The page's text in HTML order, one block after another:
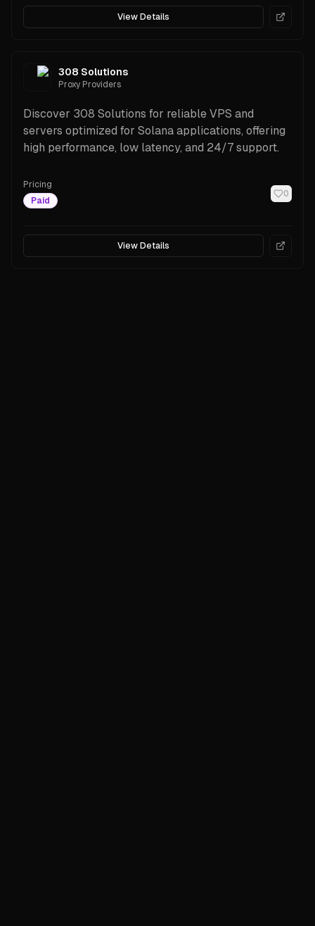
View Details
308 Solutions
Proxy Providers
Discover 308 Solutions for reliable VPS and
servers optimized for Solana applications, offering
high performance, low latency, and 24/7 support.
Pricing
Paid
0
View Details